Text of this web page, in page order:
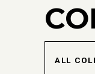
ALL